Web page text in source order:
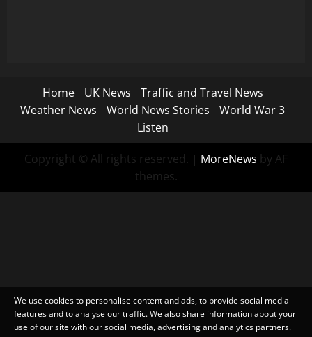
Home UK News
Traffic and Travel News
Weather News
World News Stories
World War 3
Listen
Copyright © All rights reserved. | MoreNews by AF
themes.
We use cookies to personalise content and ads, to provide social media
features and to analyse our traffic. We also share information about your
use of our site with our social media, advertising and analytics partners.